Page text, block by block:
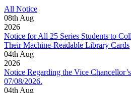
All Notice
08th Aug
2026
Notice for All 25 Series Students to
Their Machine-Readable Library Cards
04th Aug
2026
Notice Regarding the Vice
07/08/2026.
04th Aug